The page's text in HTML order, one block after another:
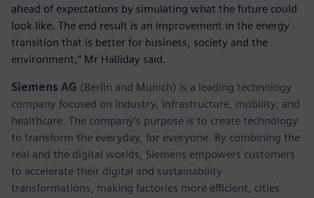
ahead of expectations by simulating what the future could
look like. The end result is an improvement in the energy
transition that is better for business, society and the
environment,” Mr Halliday said.
Siemens AG (Berlin and Munich) is a leading technology
company focused on industry, infrastructure, mobility, and
healthcare. The company’s purpose is to create technology
to transform the everyday, for everyone. By combining the
real and the digital worlds, Siemens empowers customers
to accelerate their digital and sustainability
transformations, making factories more efficient, cities